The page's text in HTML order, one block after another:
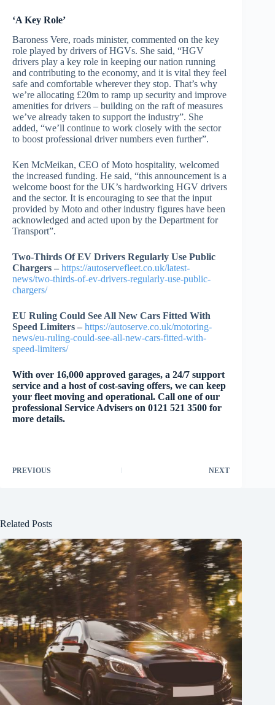
‘A Key Role’
Baroness Vere, roads minister, commented on the key
role played by drivers of HGVs. She said, “HGV
drivers play a key role in keeping our nation running
and contributing to the economy, and it is vital they feel
safe and comfortable wherever they stop. That’s why
we’re allocating £20m to ramp up security and improve
amenities for drivers – building on the raft of measures
we’ve already taken to support the industry”. She
added, “we’ll continue to work closely with the sector
to boost professional driver numbers even further”.
Ken McMeikan, CEO of Moto hospitality, welcomed
the increased funding. He said, “this announcement is a
welcome boost for the UK’s hardworking HGV drivers
and the sector. It is encouraging to see that the input
provided by Moto and other industry figures have been
acknowledged and acted upon by the Department for
Transport”.
Two-Thirds Of EV Drivers Regularly Use Public
Chargers – https://autoservefleet.co.uk/latest-
news/two-thirds-of-ev-drivers-regularly-use-public-
chargers/
EU Ruling Could See All New Cars Fitted With
Speed Limiters – https://autoserve.co.uk/motoring-
news/eu-ruling-could-see-all-new-cars-fitted-with-
speed-limiters/
With over 16,000 approved garages, a 24/7 support
service and a host of cost-saving offers, we can keep
your fleet moving and operational. Call one of our
professional Service Advisers on 0121 521 3500 for
more details.
PREVIOUS NEXT
Related Posts